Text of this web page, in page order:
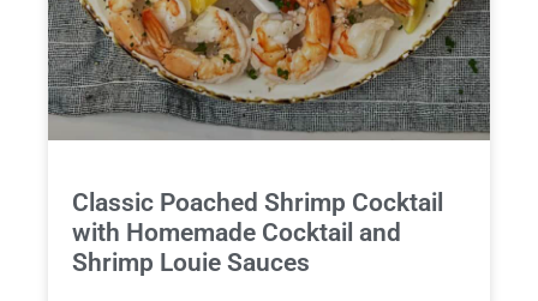
Classic Poached Shrimp Cocktail
with Homemade Cocktail and
Shrimp Louie Sauces